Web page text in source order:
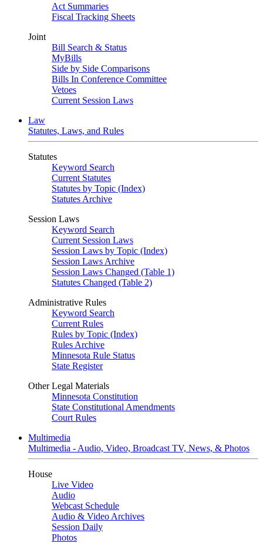
Act Summaries
Fiscal Tracking Sheets
Joint
Bill Search & Status
MyBills
Side by Side Comparisons
Bills In Conference Committee
Vetoes
Current Session Laws
Law
Statutes, Laws, and Rules
Statutes
Keyword Search
Current Statutes
Statutes by Topic (Index)
Statutes Archive
Session Laws
Keyword Search
Current Session Laws
Session Laws by Topic (Index)
Session Laws Archive
Session Laws Changed (Table 1)
Statutes Changed (Table 2)
Administrative Rules
Keyword Search
Current Rules
Rules by Topic (Index)
Rules Archive
Minnesota Rule Status
State Register
Other Legal Materials
Minnesota Constitution
State Constitutional Amendments
Court Rules
Multimedia
Multimedia - Audio, Video, Broadcast TV, News, & Photos
House
Live Video
Audio
Webcast Schedule
Audio & Video Archives
Session Daily
Photos